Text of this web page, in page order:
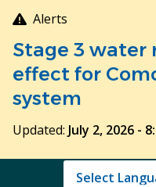
Skip
to
main
content
Alerts
Stage 3 water
effect for
system
Updated: July 2, 2026 -